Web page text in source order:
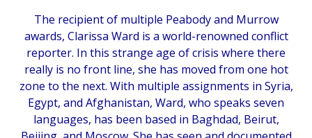
The recipient of multiple Peabody and Murrow
awards, Clarissa Ward is a world-renowned conflict
reporter. In this strange age of crisis where there
really is no front line, she has moved from one hot
zone to the next. With multiple assignments in Syria,
Egypt, and Afghanistan, Ward, who speaks seven
languages, has been based in Baghdad, Beirut,